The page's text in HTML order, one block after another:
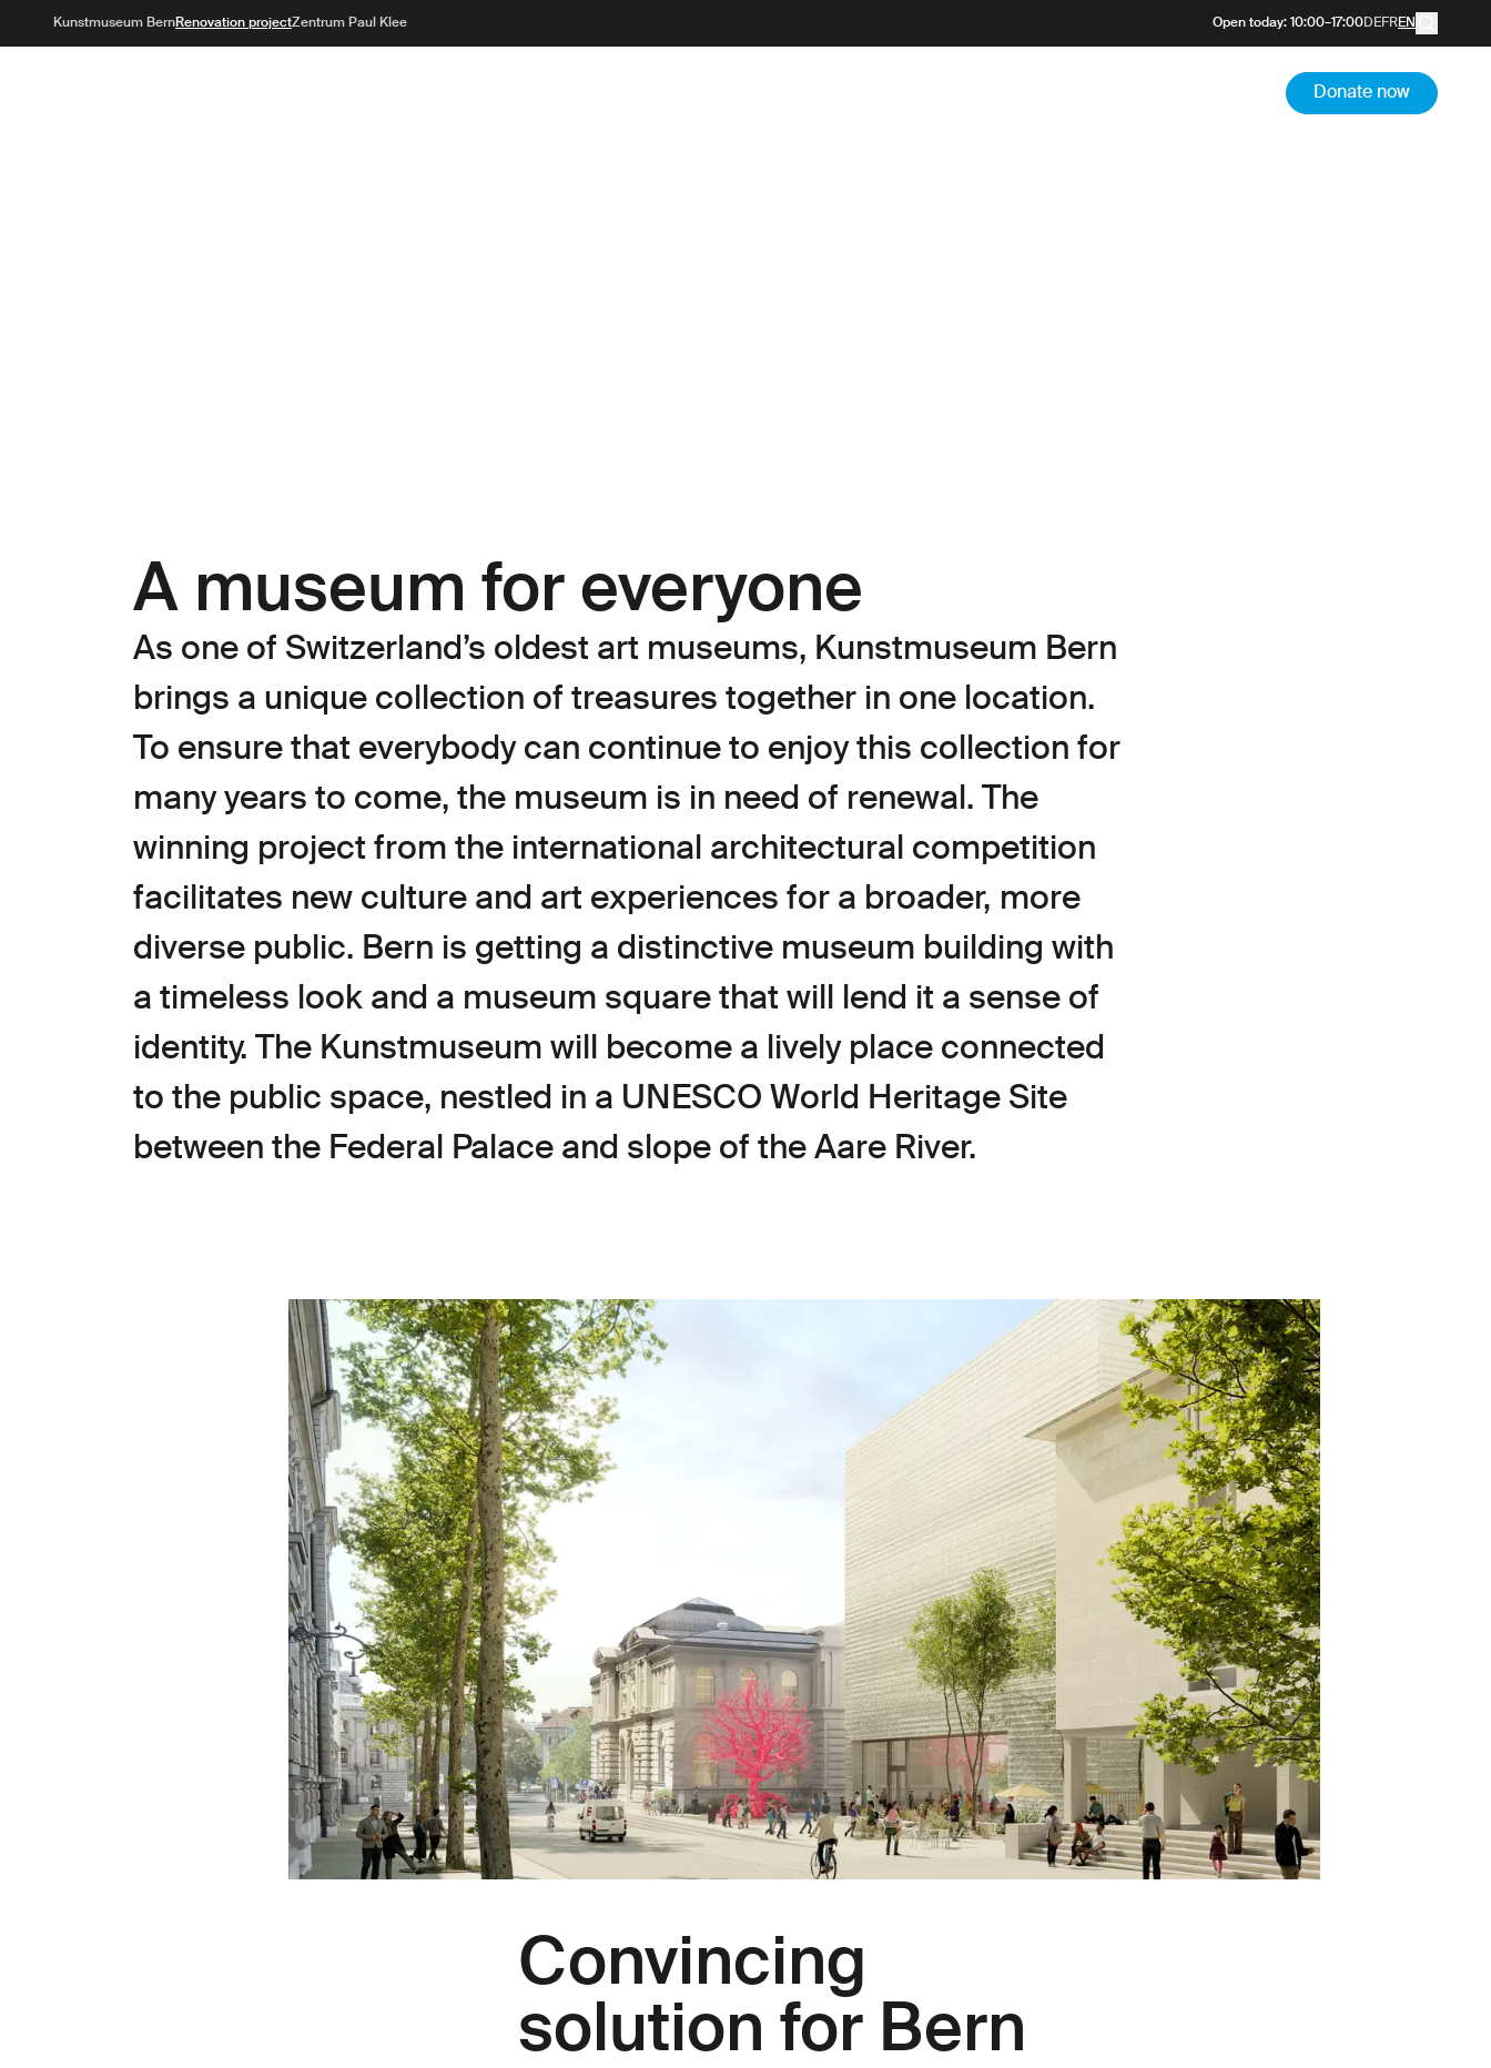
Kunstmuseum BernRenovation projectZentrum Paul Klee Open today: 10:00–17:00DEFREN
Donate now
Kunstmuseum Bern­ of the
A museum for everyone
As one of Switzerland’s oldest art museums, Kunstmuseum Bern
brings a unique collection of treasures together in one location.
To ensure that everybody can continue to enjoy this collection for
many years to come, the museum is in need of renewal. The
winning project from the international architectural competition
facilitates new culture and art experiences for a broader, more
diverse public. Bern is getting a distinctive museum building with
a timeless look and a museum square that will lend it a sense of
identity. The Kunstmuseum will become a lively place connected
to the public space, nestled in a UNESCO World Heritage Site
between the Federal Palace and slope of the Aare River.
Convincing
solution for Bern